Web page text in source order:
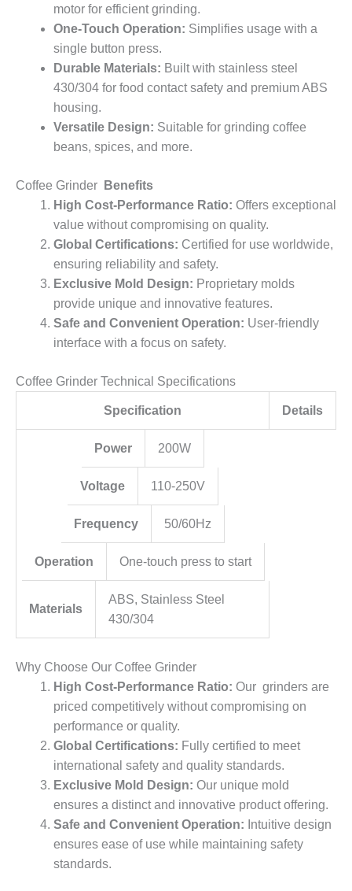
motor for efficient grinding.
One-Touch Operation: Simplifies usage with a
single button press.
Durable Materials: Built with stainless steel
430/304 for food contact safety and premium ABS
housing.
Versatile Design: Suitable for grinding coffee
beans, spices, and more.
Coffee Grinder
Benefits
High Cost-Performance Ratio: Offers exceptional
value without compromising on quality.
Global Certifications: Certified for use worldwide,
ensuring reliability and safety.
Exclusive Mold Design: Proprietary molds
provide unique and innovative features.
Safe and Convenient Operation: User-friendly
interface with a focus on safety.
Coffee Grinder Technical Specifications
Specification Details
Power 200W
Voltage 110-250V
Frequency 50/60Hz
Operation One-touch press to start
Materials
ABS, Stainless Steel
430/304
Why Choose Our Coffee Grinder
High Cost-Performance Ratio: Our grinders are
priced competitively without compromising on
performance or quality.
Global Certifications: Fully certified to meet
international safety and quality standards.
Exclusive Mold Design: Our unique mold
ensures a distinct and innovative product offering.
Safe and Convenient Operation: Intuitive design
ensures ease of use while maintaining safety
standards.